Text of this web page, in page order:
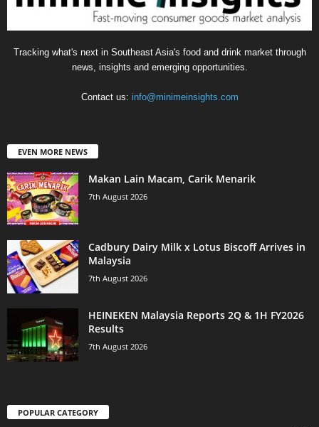
Tracking what's next in Southeast Asia's food and drink market through
news, insights and emerging opportunities.
Contact us: info@minimeinsights.com
EVEN MORE NEWS
Makan Lain Macam, Carik Menarik
7th August 2026
Cadbury Dairy Milk x Lotus Biscoff Arrives in
Malaysia
7th August 2026
HEINEKEN Malaysia Reports 2Q & 1H FY2026
Results
7th August 2026
POPULAR CATEGORY